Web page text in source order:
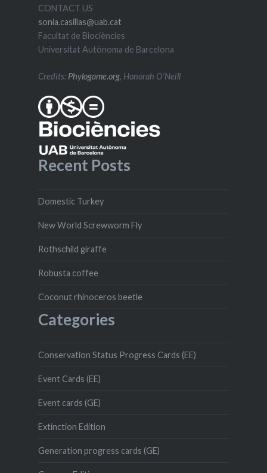
CONTACT US
sonia.casillas@uab.cat
Facultat de Biociències
Universitat Autònoma de Barcelona
Credits: Phylogame.org, Honorah O’Neill
Recent Posts
Domestic Turkey
New World Screwworm Fly
Rothschild giraffe
Robusta coffee
Coconut rhinoceros beetle
Categories
Conservation Status Progress Cards (EE)
Event Cards (EE)
Event cards (GE)
Extinction Edition
Generation progress cards (GE)